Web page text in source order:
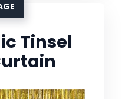
Tinsel